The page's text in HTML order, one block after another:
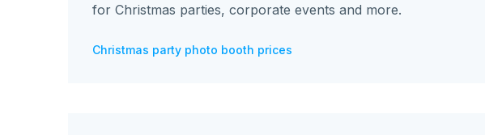
for Christmas parties, corporate events and more.
Christmas party photo booth prices